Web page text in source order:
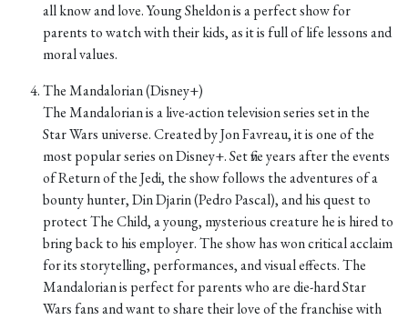
all know and love. Young Sheldon is a perfect show for
parents to watch with their kids, as it is full of life lessons and
moral values.
The Mandalorian (Disney+)
The Mandalorian is a live-action television series set in the
Star Wars universe. Created by Jon Favreau, it is one of the
most popular series on Disney+. Set five years after the events
of Return of the Jedi, the show follows the adventures of a
bounty hunter, Din Djarin (Pedro Pascal), and his quest to
protect The Child, a young, mysterious creature he is hired to
bring back to his employer. The show has won critical acclaim
for its storytelling, performances, and visual effects. The
Mandalorian is perfect for parents who are die-hard Star
Wars fans and want to share their love of the franchise with